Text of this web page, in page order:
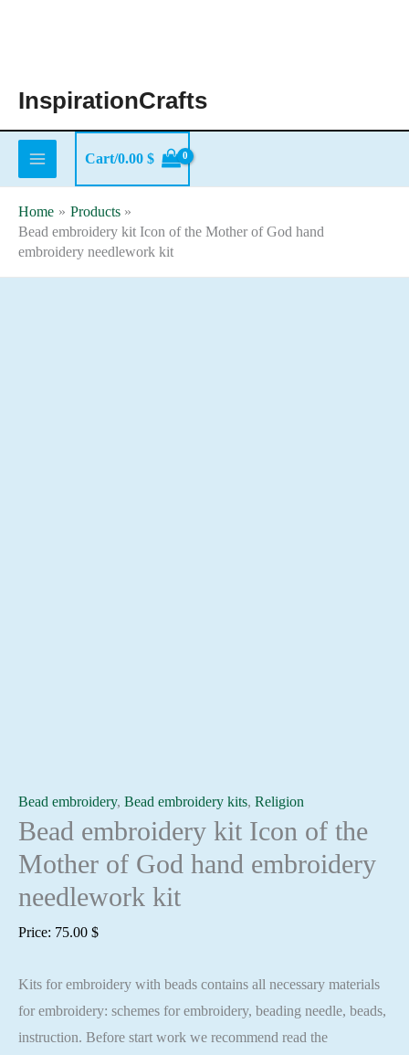
InspirationCrafts
Cart/0.00 $
Home
Products
Bead embroidery kit Icon of the Mother of God hand
embroidery needlework kit
Bead embroidery, Bead embroidery kits, Religion
Bead embroidery kit Icon of the
Mother of God hand embroidery
needlework kit
Price: 75.00 $
Kits for embroidery with beads contains all necessary materials
for embroidery: schemes for embroidery, beading needle, beads,
instruction. Before start work we recommend read the